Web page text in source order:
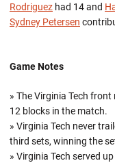
Rodriguez had 14 and
Sydney Petersen
Game Notes
» The Virginia Tech
12 blocks in the match.
» Virginia Tech never
third sets, winning the
» Virginia Tech served